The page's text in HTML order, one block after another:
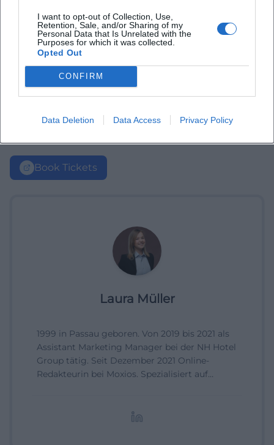
I want to opt-out of Collection, Use,
Retention, Sale, and/or Sharing of my
Personal Data that Is Unrelated with the
Purposes for which it was collected.
Opted Out
CONFIRM
Data Deletion Data Access Privacy Policy
Book Tickets
Laura Müller
1999 in Passau geboren. Von 2019 bis 2021 als
Assistant Marketing Manager bei der NH Hotel
Group tätig. Seit Dezember 2021 Online-
Redakteurin bei Moxios. Spezialisiert auf